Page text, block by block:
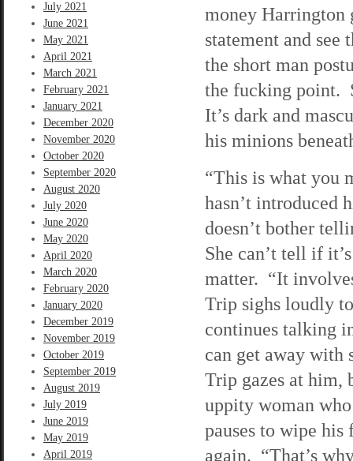
July 2021
June 2021
May 2021
April 2021
March 2021
February 2021
January 2021
December 2020
November 2020
October 2020
September 2020
August 2020
July 2020
June 2020
May 2020
April 2020
March 2020
February 2020
January 2020
December 2019
November 2019
October 2019
September 2019
August 2019
July 2019
June 2019
May 2019
April 2019
money
statement and see
the short man
the fucking point.
It’s dark and
his minions
“This is what you
hasn’t introduced
doesn’t bother
She can’t tell if
matter. “It
Trip sighs loudly
continues talking
can get away
Trip gazes at him,
uppity woman
pauses to wipe his
again. “That’s